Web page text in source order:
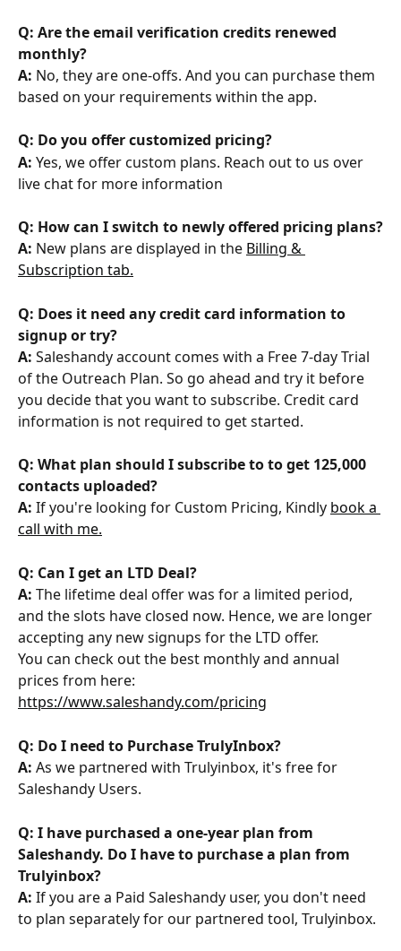
Q: Are the email verification credits renewed
monthly?
A: No, they are one-offs. And you can purchase them
based on your requirements within the app.
Q: Do you offer customized pricing?
A: Yes, we offer custom plans. Reach out to us over
live chat for more information
Q: How can I switch to newly offered pricing plans?
A: New plans are displayed in the Billing &
Subscription tab.
Q: Does it need any credit card information to
signup or try?
A: Saleshandy account comes with a Free 7-day Trial
of the Outreach Plan. So go ahead and try it before
you decide that you want to subscribe. Credit card
information is not required to get started.
Q: What plan should I subscribe to to get 125,000
contacts uploaded?
A: If you're looking for Custom Pricing, Kindly book a
call with me.
Q: Can I get an LTD Deal?
A: The lifetime deal offer was for a limited period,
and the slots have closed now. Hence, we are longer
accepting any new signups for the LTD offer.
You can check out the best monthly and annual
prices from here:
https://www.saleshandy.com/pricing
Q: Do I need to Purchase TrulyInbox?
A: As we partnered with Trulyinbox, it's free for
Saleshandy Users.
Q: I have purchased a one-year plan from
Saleshandy. Do I have to purchase a plan from
Trulyinbox?
A: If you are a Paid Saleshandy user, you don't need
to plan separately for our partnered tool, Trulyinbox.